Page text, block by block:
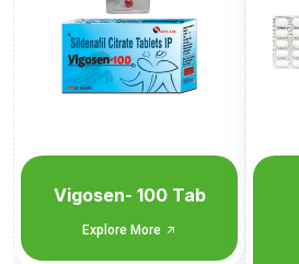
Udcflur-300
(Blister
Monocarton)